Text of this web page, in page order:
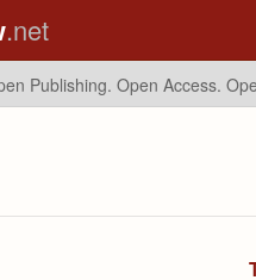
.net
Publishing. Open Access.